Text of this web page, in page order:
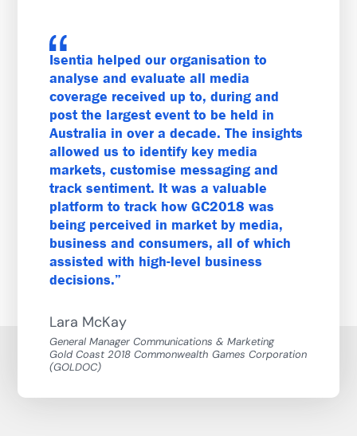
Isentia helped our organisation to
analyse and evaluate all media
coverage received up to, during and
post the largest event to be held in
Australia in over a decade. The insights
allowed us to identify key media
markets, customise messaging and
track sentiment. It was a valuable
platform to track how GC2018 was
being perceived in market by media,
business and consumers, all of which
assisted with high-level business
decisions.
Lara McKay
General Manager Communications & Marketing
Gold Coast 2018 Commonwealth Games Corporation
(GOLDOC)